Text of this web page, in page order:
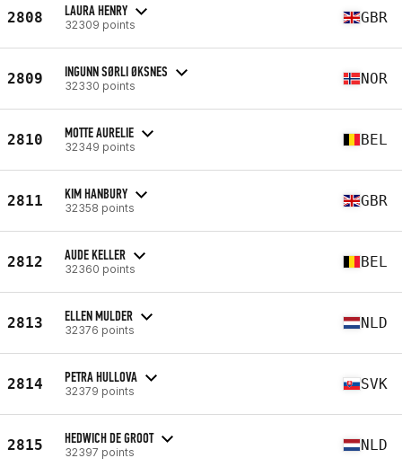
2808 LAURA HENRY
32309 points GBR
2809 INGUNN SØRLI ØKSNES
32330 points NOR
2810 MOTTE AURELIE
32349 points BEL
2811 KIM HANBURY
32358 points GBR
2812 AUDE KELLER
32360 points BEL
2813 ELLEN MULDER
32376 points NLD
2814 PETRA HULLOVA
32379 points SVK
2815 HEDWICH DE GROOT
32397 points NLD